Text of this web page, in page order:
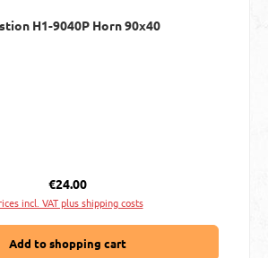
H1-9040P Horn 90x40
Regular price:
€24.00
incl. VAT plus shipping costs
Add to shopping cart